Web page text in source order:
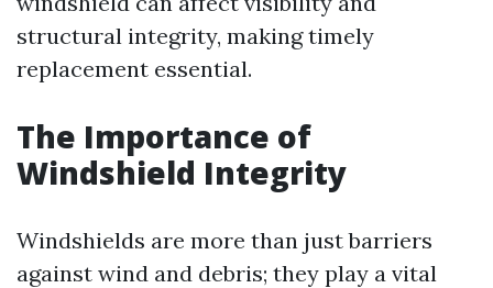
structural integrity, making timely
replacement essential.
The Importance of
Windshield Integrity
Windshields are more than just barriers
against wind and debris; they play a vital